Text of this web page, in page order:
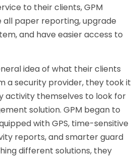
to their clients, GPM
paper reporting, upgrade
and have easier access to
idea of what their clients
a security provider, they took it
activity themselves to look for
solution. GPM began to
with GPS, time-sensitive
reports, and smarter guard
different solutions, they